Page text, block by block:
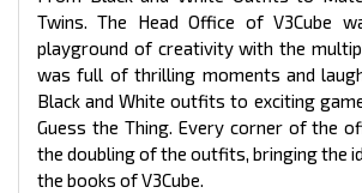
Twins. The Head Office of V3Cube
playground of creativity with the
was full of thrilling moments and
Black and White outfits to exciting
Guess the Thing. Every corner of the
the doubling of the outfits, bringing the
the books of V3Cube.